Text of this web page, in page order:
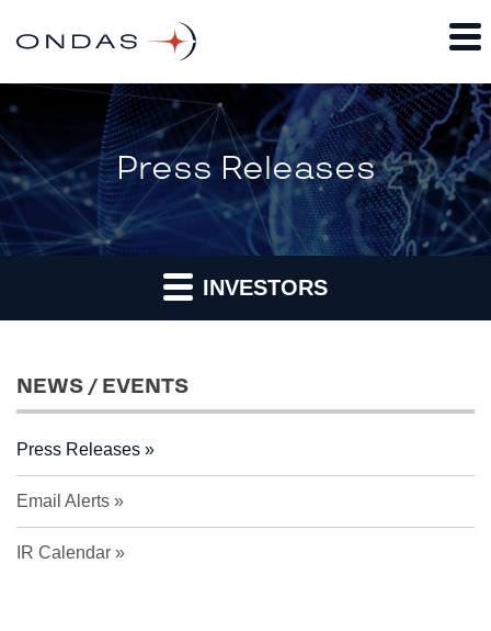
Press Releases
INVESTORS
NEWS / EVENTS
Press Releases
Email Alerts
IR Calendar